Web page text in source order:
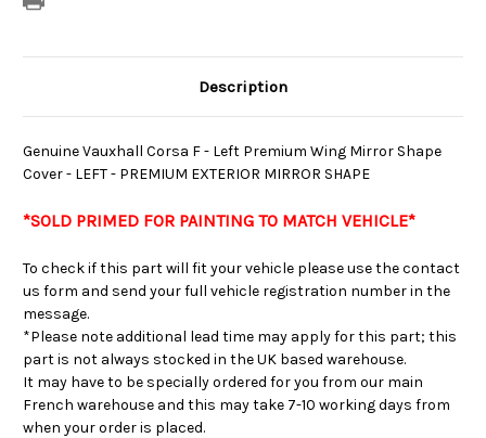
Description
Genuine Vauxhall Corsa F - Left Premium Wing Mirror Shape
Cover - LEFT - PREMIUM EXTERIOR MIRROR SHAPE
*SOLD PRIMED FOR PAINTING TO MATCH VEHICLE*
To check if this part will fit your vehicle please use the contact
us form and send your full vehicle registration number in the
message.
*Please note additional lead time may apply for this part; this
part is not always stocked in the UK based warehouse.
It may have to be specially ordered for you from our main
French warehouse and this may take 7-10 working days from
when your order is placed.